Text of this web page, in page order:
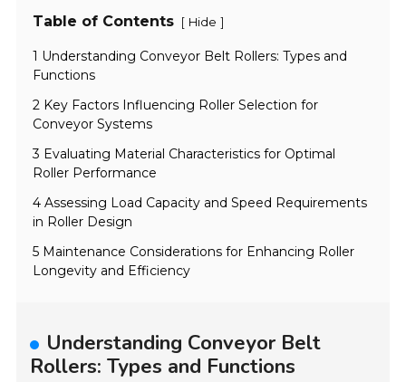
Table of Contents [ Hide ]
1 Understanding Conveyor Belt Rollers: Types and
Functions
2 Key Factors Influencing Roller Selection for
Conveyor Systems
3 Evaluating Material Characteristics for Optimal
Roller Performance
4 Assessing Load Capacity and Speed Requirements
in Roller Design
5 Maintenance Considerations for Enhancing Roller
Longevity and Efficiency
Understanding Conveyor Belt
Rollers: Types and Functions